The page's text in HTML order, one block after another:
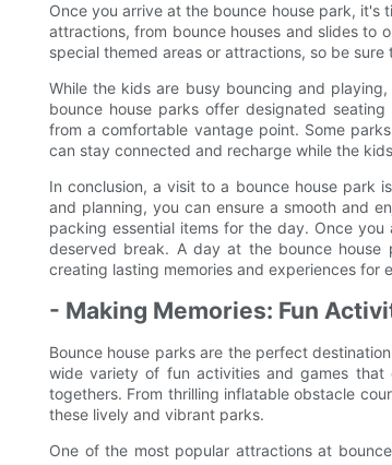
Once you arrive at the bounce house park, it's
attractions, from bounce houses and slides to
special themed areas or attractions, so be
While the kids are busy bouncing and
bounce house parks offer designated
from a comfortable vantage point. Some
can stay connected and recharge while the
In conclusion, a visit to a bounce house park
and planning, you can ensure a smooth and
packing essential items for the day. Once
deserved break. A day at the bounce
creating lasting memories and experiences for
- Making Memories: Fun
Bounce house parks are the perfect
wide variety of fun activities and games
togethers. From thrilling inflatable obstacle
these lively and vibrant parks.
One of the most popular attractions at